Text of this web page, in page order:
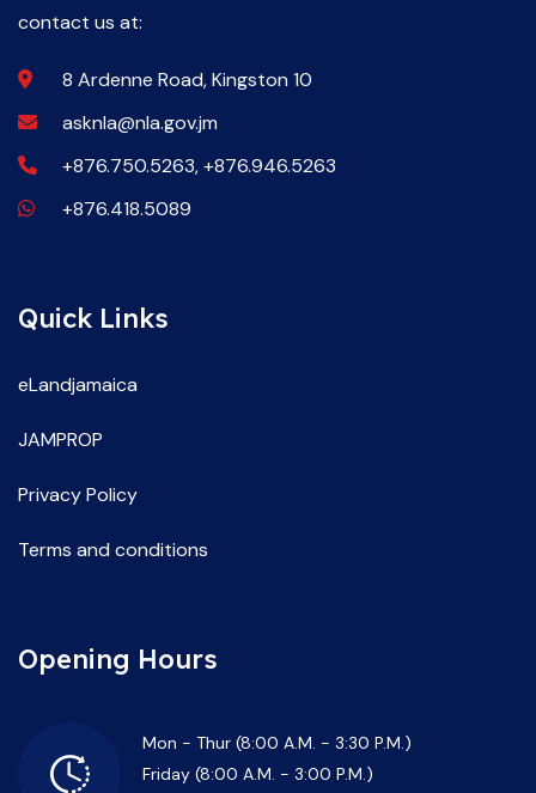
contact us at:
8 Ardenne Road, Kingston 10
asknla@nla.gov.jm
+876.750.5263, +876.946.5263
+876.418.5089
Quick Links
eLandjamaica
JAMPROP
Privacy Policy
Terms and conditions
Opening Hours
Mon - Thur (8:00 A.M. - 3:30 P.M.)
Friday (8:00 A.M. - 3:00 P.M.)